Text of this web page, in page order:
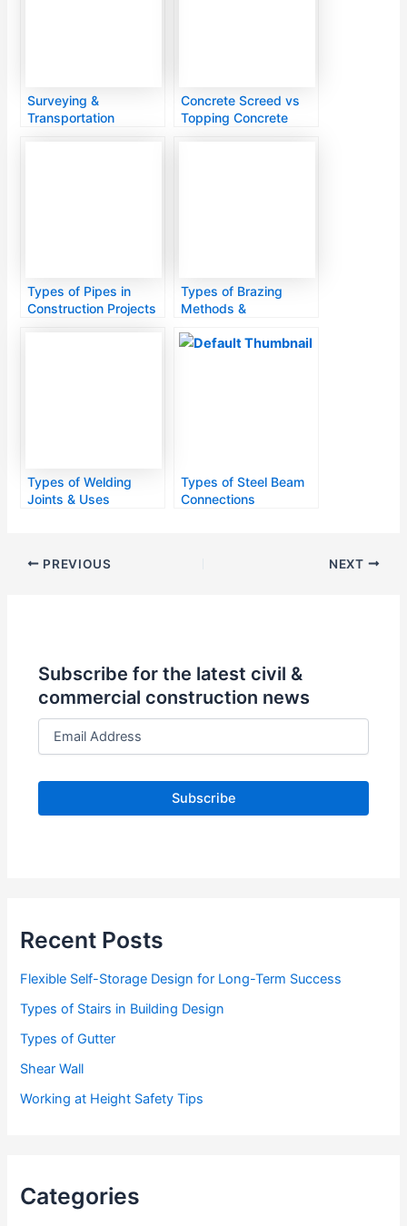
Surveying &
Transportation
Concrete Screed vs
Topping Concrete
Types of Pipes in
Construction Projects
Types of Brazing
Methods &
Types of Welding
Joints & Uses
Types of Steel Beam
Connections
PREVIOUS NEXT
Subscribe for the latest civil &
commercial construction news
E
a
l
A
Recent Posts
Flexible Self-Storage Design for Long-Term Success
Types of Stairs in Building Design
Types of Gutter
Shear Wall
Working at Height Safety Tips
Categories